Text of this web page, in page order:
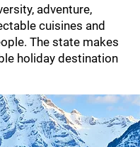
adventure,
cuisines and
The state makes
holiday destination